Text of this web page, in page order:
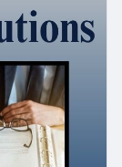
personal-